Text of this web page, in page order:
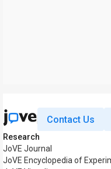
Contact Us
Research
JoVE Journal
JoVE Encyclopedia of